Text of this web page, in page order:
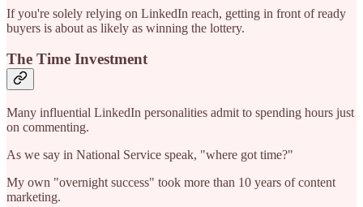
If you're solely relying on LinkedIn reach, getting in front of ready
buyers is about as likely as winning the lottery.
The Time Investment
Many influential LinkedIn personalities admit to spending hours just
on commenting.
As we say in National Service speak, "where got time?"
My own "overnight success" took more than 10 years of content
marketing.